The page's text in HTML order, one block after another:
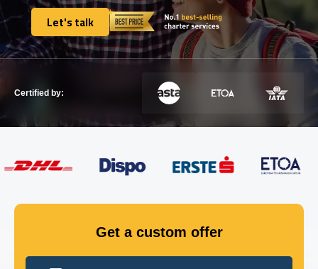
TOURS Show dropdown
Show dropdown
GET IN TOUCH
Let's talk
Let's talk
Certified by:
Get a custom offer